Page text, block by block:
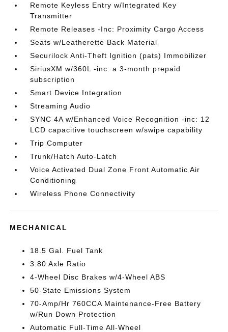
Remote Keyless Entry w/Integrated Key
Transmitter
Remote Releases -Inc: Proximity Cargo Access
Seats w/Leatherette Back Material
Securilock Anti-Theft Ignition (pats) Immobilizer
SiriusXM w/360L -inc: a 3-month prepaid
subscription
Smart Device Integration
Streaming Audio
SYNC 4A w/Enhanced Voice Recognition -inc: 12
LCD capacitive touchscreen w/swipe capability
Trip Computer
Trunk/Hatch Auto-Latch
Voice Activated Dual Zone Front Automatic Air
Conditioning
Wireless Phone Connectivity
MECHANICAL
18.5 Gal. Fuel Tank
3.80 Axle Ratio
4-Wheel Disc Brakes w/4-Wheel ABS
50-State Emissions System
70-Amp/Hr 760CCA Maintenance-Free Battery
w/Run Down Protection
Automatic Full-Time All-Wheel